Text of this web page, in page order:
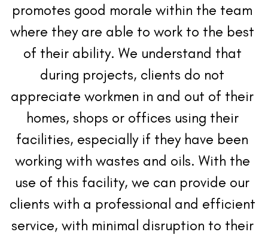
promotes good morale within the team
where they are able to work to the best
of their ability. We understand that
during projects, clients do not
appreciate workmen in and out of their
homes, shops or offices using their
facilities, especially if they have been
working with wastes and oils. With the
use of this facility, we can provide our
clients with a professional and efficient
service, with minimal disruption to their